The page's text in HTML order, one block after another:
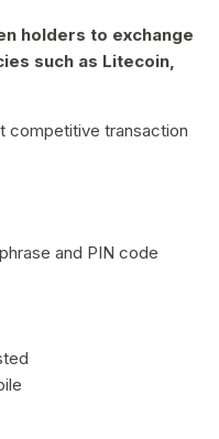
holders to exchange
such as Litecoin,
competitive transaction
and PIN code